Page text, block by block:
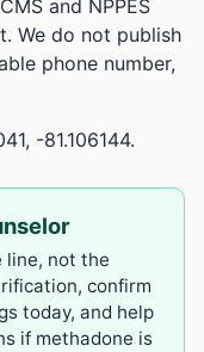
and NPPES
We do not publish
phone number,
-81.106144.
line, not the
confirm
today, and help
if methadone is